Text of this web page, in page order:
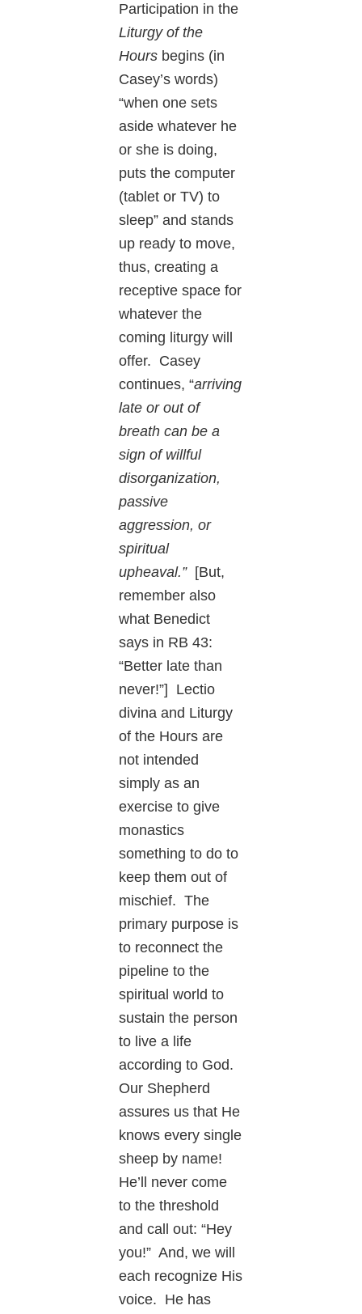
Participation in the
Liturgy of the
Hours begins (in
Casey’s words)
“when one sets
aside whatever he
or she is doing,
puts the computer
(tablet or TV) to
sleep” and stands
up ready to move,
thus, creating a
receptive space for
whatever the
coming liturgy will
offer. Casey
continues, “arriving
late or out of
breath can be a
sign of willful
disorganization,
passive
aggression, or
spiritual
upheaval.”[But,
remember also
what Benedict
says in RB 43:
“Better late than
never!”] Lectio
divina and Liturgy
of the Hours are
not intended
simply as an
exercise to give
monastics
something to do to
keep them out of
mischief. The
primary purpose is
to reconnect the
pipeline to the
spiritual world to
sustain the person
to live a life
according to God.
Our Shepherd
assures us that He
knows every single
sheep by name!
He’ll never come
to the threshold
and call out: “Hey
you!” And, we will
each recognize His
voice. He has